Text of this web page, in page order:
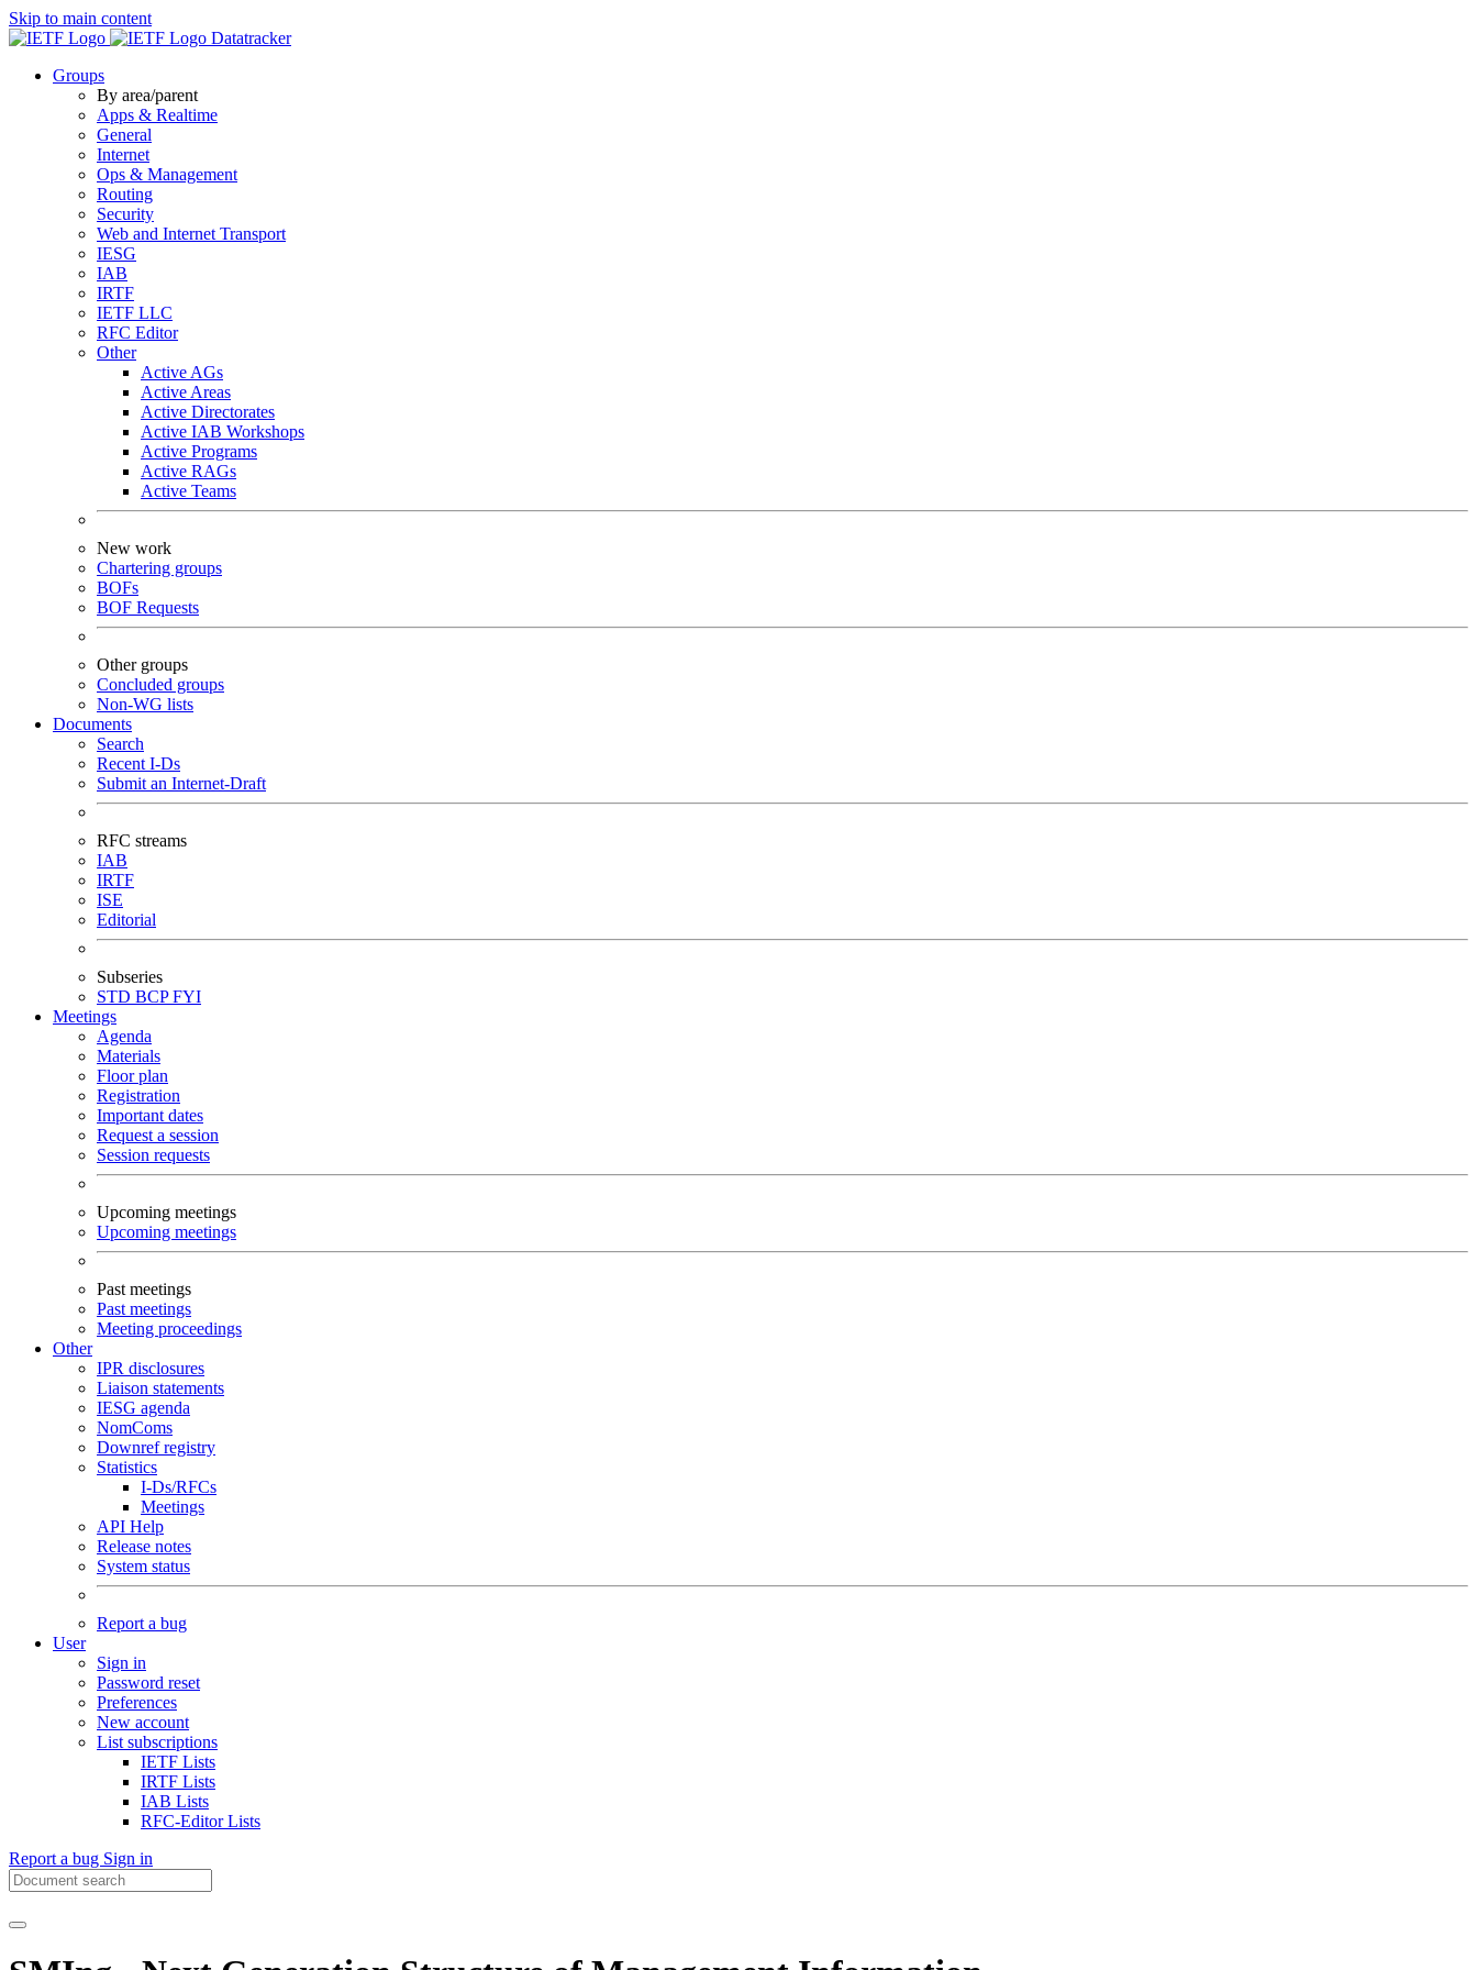
Skip to main content
Datatracker
Groups
By area/parent
Apps & Realtime
General
Internet
Ops & Management
Routing
Security
Web and Internet Transport
IESG
IAB
IRTF
IETF LLC
RFC Editor
Other
Active AGs
Active Areas
Active Directorates
Active IAB Workshops
Active Programs
Active RAGs
Active Teams
New work
Chartering groups
BOFs
BOF Requests
Other groups
Concluded groups
Non-WG lists
Documents
Search
Recent I-Ds
Submit an Internet-Draft
RFC streams
IAB
IRTF
ISE
Editorial
Subseries
STD BCPFYI
Meetings
Agenda
Materials
Floor plan
Registration
Important dates
Request a session
Session requests
Upcoming meetings
Upcoming meetings
Past meetings
Past meetings
Meeting proceedings
Other
IPR disclosures
Liaison statements
IESG agenda
NomComs
Downref registry
Statistics
I-Ds/RFCs
Meetings
API Help
Release notes
System status
Report a bug
User
Sign in
Password reset
Preferences
New account
List subscriptions
IETF Lists
IRTF Lists
IAB Lists
RFC-Editor Lists
Report a bug Sign in